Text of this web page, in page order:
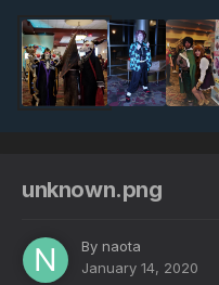
unknown.png
By naota
January 14, 2020